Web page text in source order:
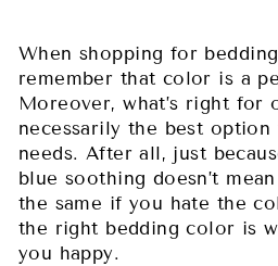
When shopping for
remember that color is a
Moreover, what’s right for
necessarily the best
needs. After all, just
blue soothing doesn’t
the same if you hate the
the right bedding color is
you happy.